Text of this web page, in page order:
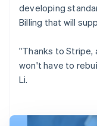
developing
Billing that will
"Thanks to Stripe,
won't have to
Li.